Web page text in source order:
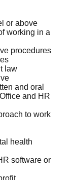
or above
working in a
procedures
law
and oral
and HR
to work
health
software or